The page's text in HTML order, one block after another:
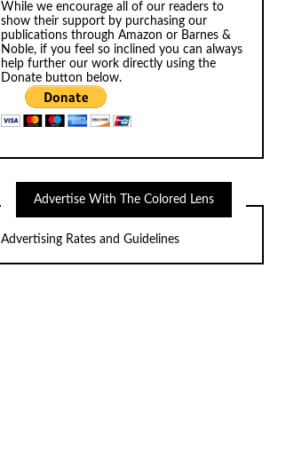
While we encourage all of our readers to
show their support by purchasing our
publications throughAmazon or Barnes &
Noble, if you feel so inclined you can always
help further our work directly using the
Donate button below.
Advertise With The Colored Lens
Advertising Rates and Guidelines